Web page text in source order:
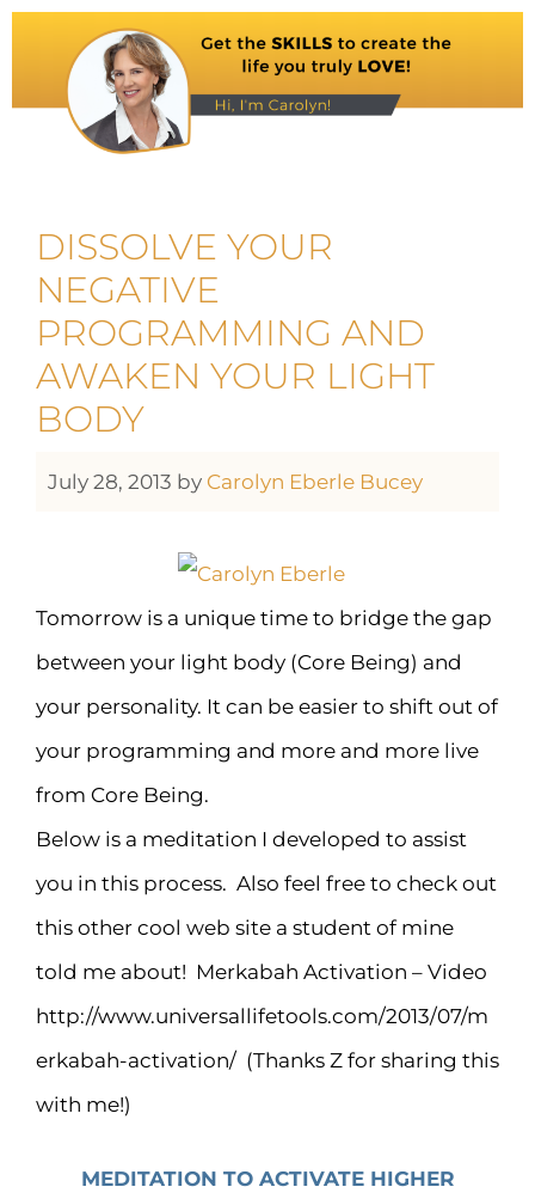
DISSOLVE YOUR
NEGATIVE
PROGRAMMING AND
AWAKEN YOUR LIGHT
BODY
July 28, 2013 by Carolyn Eberle Bucey
Tomorrow is a unique time to bridge the gap
between your light body (Core Being) and
your personality. It can be easier to shift out of
your programming and more and more live
from Core Being.
Below is a meditation I developed to assist
you in this process. Also feel free to check out
this other cool web site a student of mine
told me about! Merkabah Activation – Video
http://www.universallifetools.com/2013/07/m
erkabah-activation/ (Thanks Z for sharing this
with me!)
MEDITATION TO ACTIVATE HIGHER